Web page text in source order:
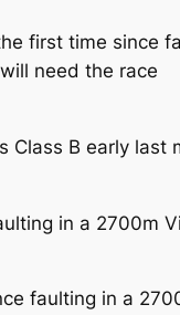
first time since
need the race
Class B early
in a 2700m
faulting in a